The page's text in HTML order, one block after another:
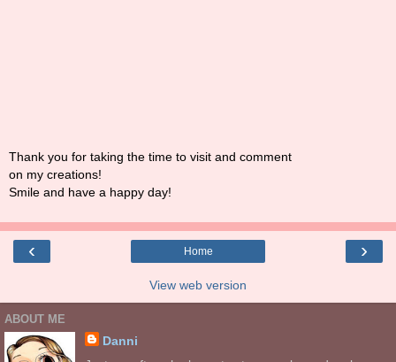
Thank you for taking the time to visit and comment
on my creations!
Smile and have a happy day!
‹ ›
Home
View web version
ABOUT ME
Danni